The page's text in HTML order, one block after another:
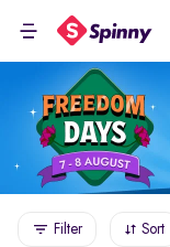
Filter Sort